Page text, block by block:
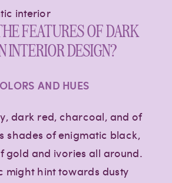
FEATURES OF DARK
INTERIOR DESIGN?
AND HUES
dark red, charcoal, and of
shades of enigmatic black,
gold and ivories all around.
might hint towards dusty